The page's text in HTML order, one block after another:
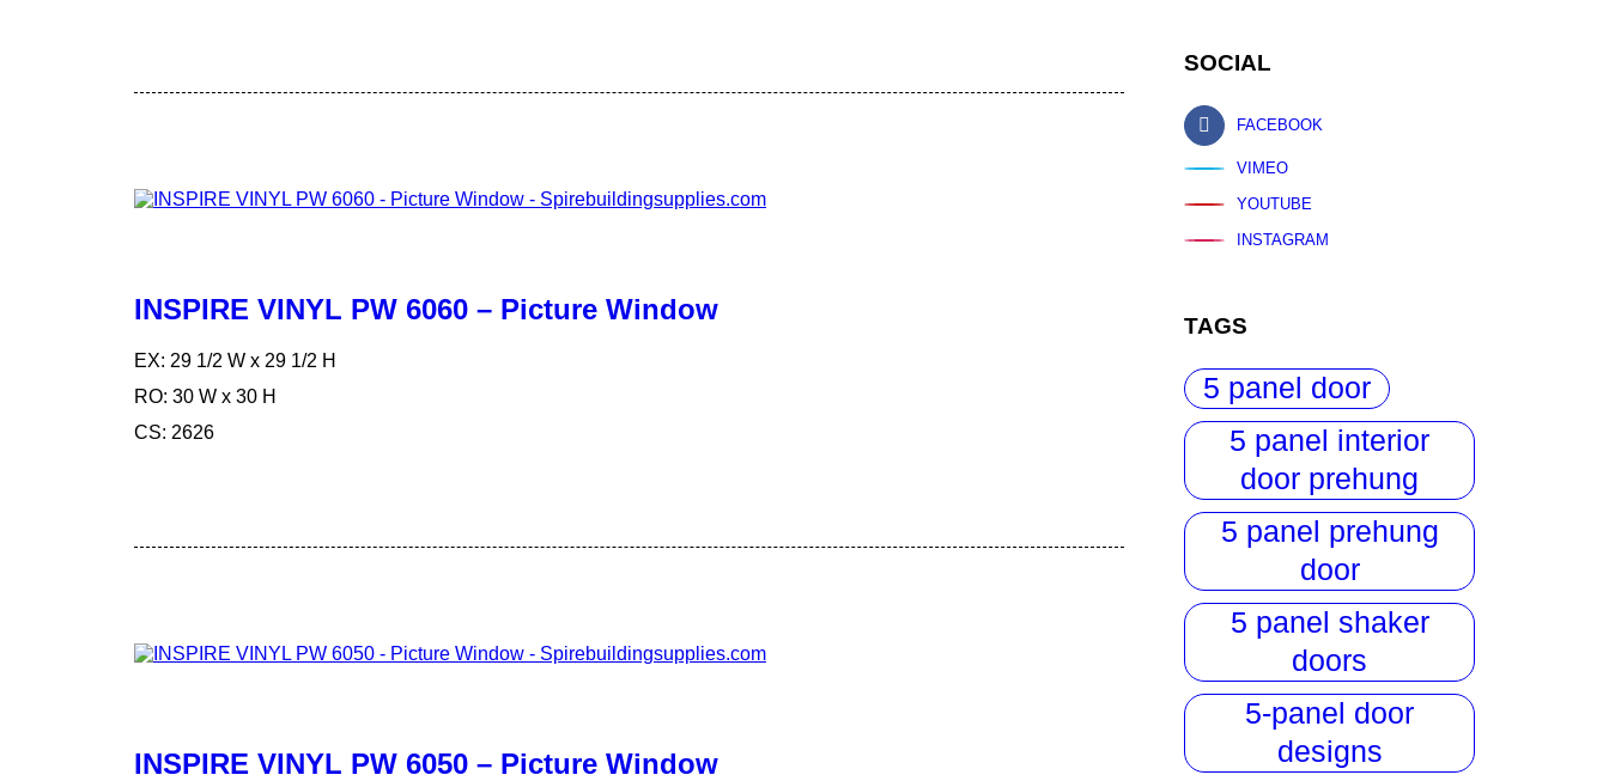
INSPIRE VINYL PW 6060 – Picture Window
EX: 29 1/2 W x 29 1/2 H
RO: 30 W x 30 H
CS: 2626
INSPIRE VINYL PW 6050 – Picture Window
SOCIAL
FACEBOOK
VIMEO
YOUTUBE
INSTAGRAM
TAGS
5 panel door
5 panel interior
door prehung
5 panel prehung
door
5 panel shaker
doors
5-panel door
designs